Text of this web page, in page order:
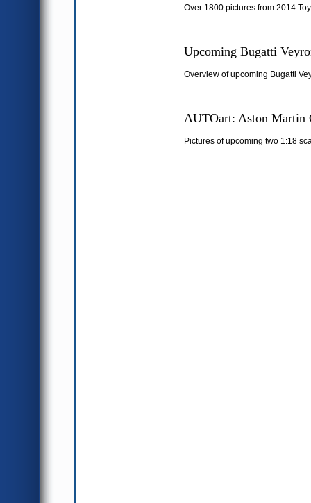
Over 1800 pictures from 2014
Upcoming Bugatti
Overview of upcoming Bugatti
AUTOart: Aston Martin
Pictures of upcoming two 1:18